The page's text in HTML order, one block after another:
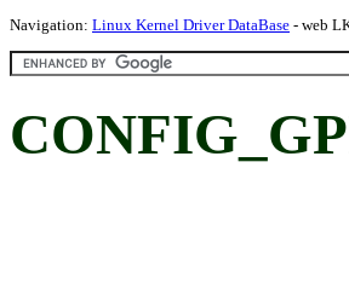
Navigation: Linux Kernel Driver DataBase - web